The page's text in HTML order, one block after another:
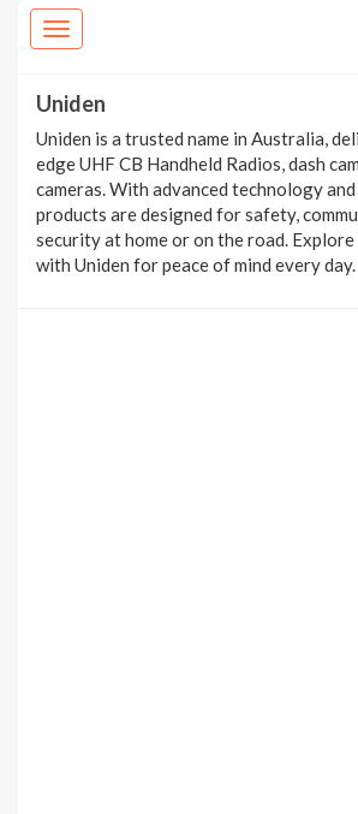
Uniden
Uniden is a trusted name in Australia,
edge UHF CB Handheld Radios, dash
cameras. With advanced technology
products are designed for safety,
security at home or on the road.
with Uniden for peace of mind every day.